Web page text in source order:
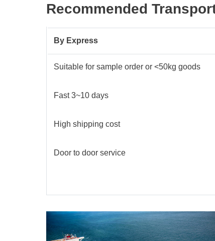
Recommended
By Express
Suitable for sample order or <50kg goods
Fast 3~10 days
High shipping cost
Door to door service